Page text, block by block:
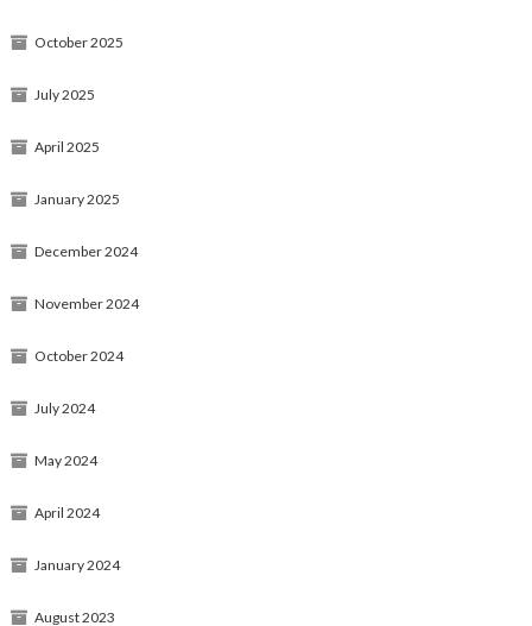
October 2025
July 2025
April 2025
January 2025
December 2024
November 2024
October 2024
July 2024
May 2024
April 2024
January 2024
August 2023